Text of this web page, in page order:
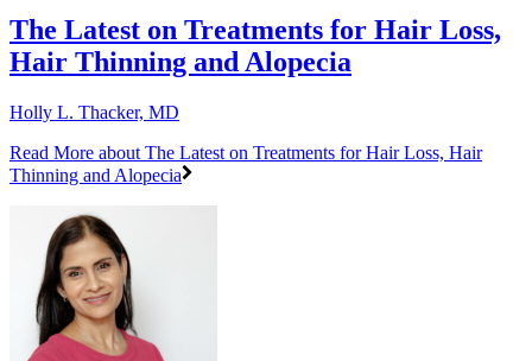
The Latest on Treatments for Hair Loss,
Hair Thinning and Alopecia
Holly L. Thacker, MD
Read More about The Latest on Treatments for Hair Loss, Hair
Thinning and Alopecia